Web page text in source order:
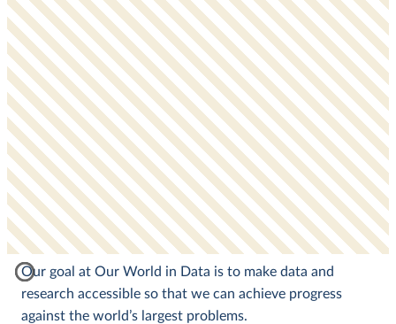
Our goal at Our World in Data is to make data and
research accessible so that we can achieve progress
against the world’s largest problems.